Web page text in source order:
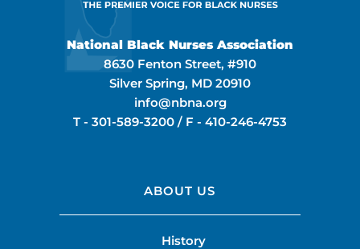
National Black Nurses Association
8630 Fenton Street, #910
Silver Spring, MD 20910
info@nbna.org
T - 301-589-3200 / F - 410-246-4753
ABOUT US
History